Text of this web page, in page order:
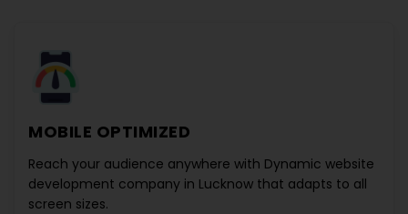
MOBILE OPTIMIZED
Reach your audience anywhere with Dynamic website
development company in Lucknow that adapts to all
screen sizes.